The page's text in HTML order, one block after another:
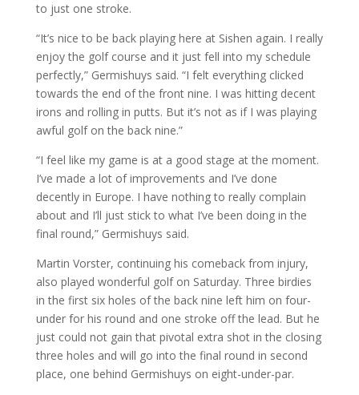
to just one stroke.
“It’s nice to be back playing here at Sishen again. I really
enjoy the golf course and it just fell into my schedule
perfectly,” Germishuys said. “I felt everything clicked
towards the end of the front nine. I was hitting decent
irons and rolling in putts. But it’s not as if I was playing
awful golf on the back nine.”
“I feel like my game is at a good stage at the moment.
I’ve made a lot of improvements and I’ve done
decently in Europe. I have nothing to really complain
about and I’ll just stick to what I’ve been doing in the
final round,” Germishuys said.
Martin Vorster, continuing his comeback from injury,
also played wonderful golf on Saturday. Three birdies
in the first six holes of the back nine left him on four-
under for his round and one stroke off the lead. But he
just could not gain that pivotal extra shot in the closing
three holes and will go into the final round in second
place, one behind Germishuys on eight-under-par.